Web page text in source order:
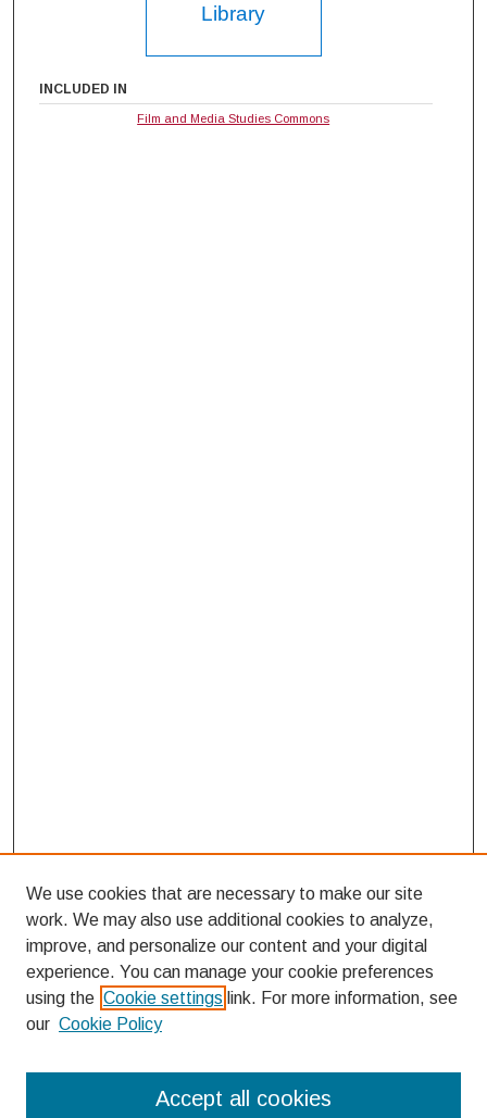
Library
INCLUDED IN
Film and Media Studies Commons
We use cookies that are necessary to make our site
work. We may also use additional cookies to analyze,
improve, and personalize our content and your digital
experience. You can manage your cookie preferences
using the Cookie settings link. For more information, see
our Cookie Policy
Accept all cookies